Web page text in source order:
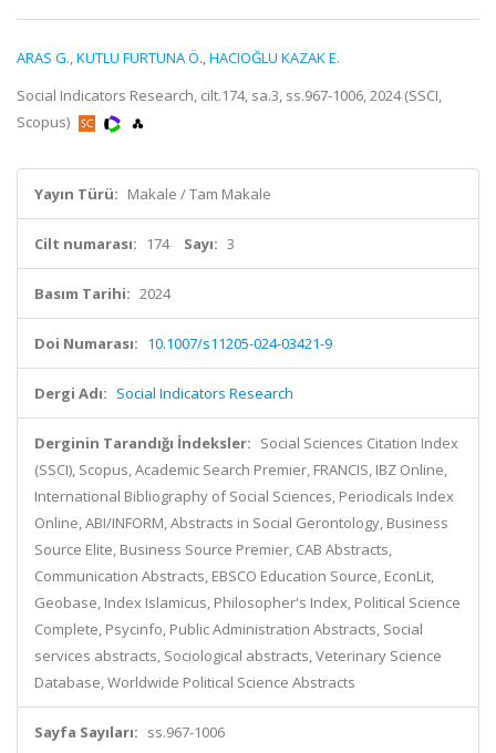
ARAS G.,KUTLU FURTUNA Ö.,HACIOĞLU KAZAK E.
Social Indicators Research, cilt.174, sa.3, ss.967-1006, 2024 (SSCI,
Scopus)
Yayın Türü: Makale / Tam Makale
Cilt numarası: 174 Sayı: 3
Basım Tarihi: 2024
Doi Numarası: 10.1007/s11205-024-03421-9
Dergi Adı: Social Indicators Research
Derginin Tarandığı İndeksler: Social Sciences Citation Index
(SSCI), Scopus, Academic Search Premier, FRANCIS, IBZ Online,
International Bibliography of Social Sciences, Periodicals Index
Online, ABI/INFORM, Abstracts in Social Gerontology, Business
Source Elite, Business Source Premier, CAB Abstracts,
Communication Abstracts, EBSCO Education Source, EconLit,
Geobase, Index Islamicus, Philosopher's Index, Political Science
Complete, Psycinfo, Public Administration Abstracts, Social
services abstracts, Sociological abstracts, Veterinary Science
Database, Worldwide Political Science Abstracts
Sayfa Sayıları: ss.967-1006